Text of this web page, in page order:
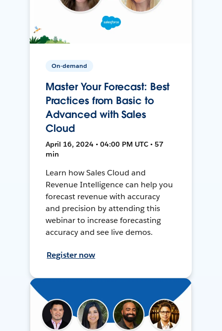
On-demand
Master Your Forecast: Best
Practices from Basic to
Advanced with Sales
Cloud
April 16, 2024 • 04:00 PM UTC • 57
min
Learn how Sales Cloud and
Revenue Intelligence can help you
forecast revenue with accuracy
and precision by attending this
webinar to increase forecasting
accuracy and see live demos.
Register now